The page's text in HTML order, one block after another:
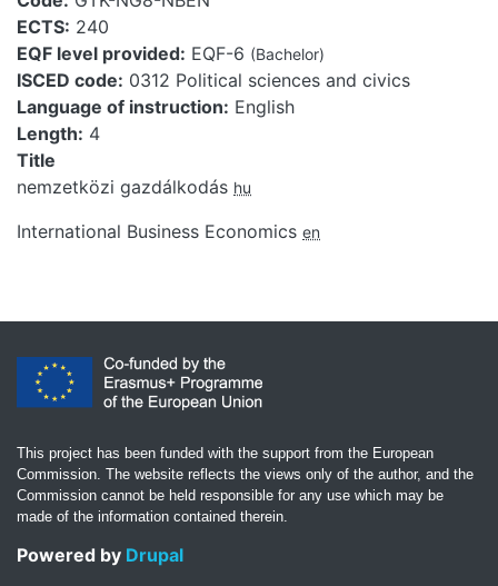
ECTS 240
EQF level provided EQF-6 (Bachelor)
ISCED code 0312 Political sciences and civics
Language of instruction English
Length 4
Title
nemzetközi gazdálkodás hu
International Business Economics en
This project has been funded with the support from the European
Commission. The website reflects the views only of the author, and the
Commission cannot be held responsible for any use which may be
made of the information contained therein.
Powered by Drupal